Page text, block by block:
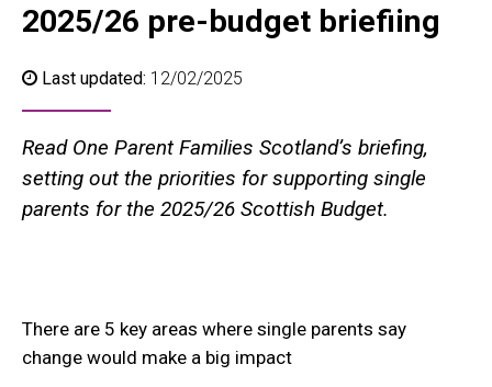
2025/26 pre-budget briefiing
Last updated: 12/02/2025
Read One Parent Families Scotland’s briefing,
setting out the priorities for supporting single
parents for the 2025/26 Scottish Budget.
There are 5 key areas where single parents say
change would make a big impact